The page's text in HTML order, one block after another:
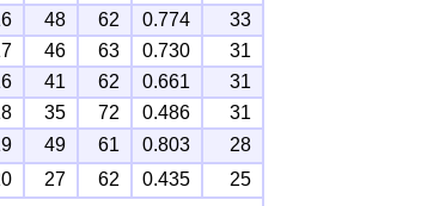
48 62 0.774
33
46 63 0.730
31
41 62 0.661
31
35 72 0.486
31
49 61 0.803
28
27 62 0.435 25